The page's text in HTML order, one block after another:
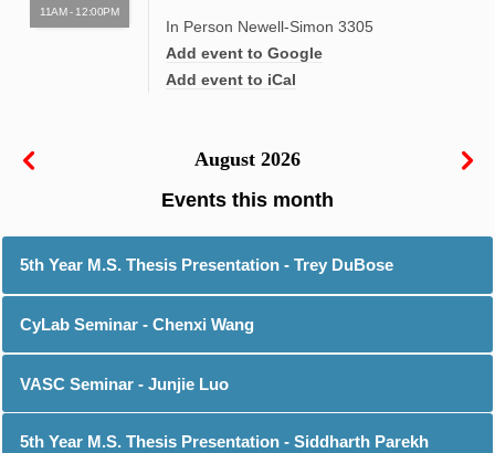
11AM - 12:00PM
In Person Newell-Simon 3305
Add event to Google
Add event to iCal
August 2026
5th Year M.S. Thesis Presentation - Trey DuBose
CyLab Seminar - Chenxi Wang
VASC Seminar - Junjie Luo
5th Year M.S. Thesis Presentation - Siddharth Parekh